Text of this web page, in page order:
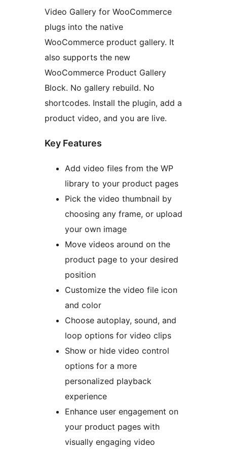
Video Gallery for WooCommerce
plugs into the native
WooCommerce product gallery. It
also supports the new
WooCommerce Product Gallery
Block. No gallery rebuild. No
shortcodes. Install the plugin, add a
product video, and you are live.
Key Features
Add video files from the WP
library to your product pages
Pick the video thumbnail by
choosing any frame, or upload
your own image
Move videos around on the
product page to your desired
position
Customize the video file icon
and color
Choose autoplay, sound, and
loop options for video clips
Show or hide video control
options for a more
personalized playback
experience
Enhance user engagement on
your product pages with
visually engaging video